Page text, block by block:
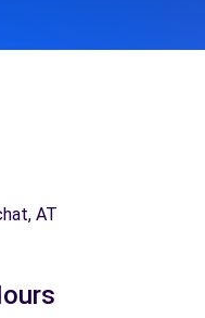
AT